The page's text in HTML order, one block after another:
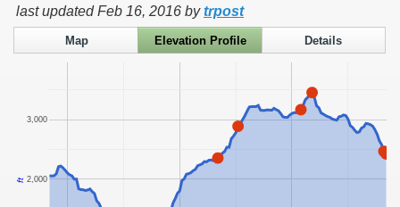
last updatedFeb 16, 2016 bytrpost
Map Elevation Profile Details
2,000
3,000
ft